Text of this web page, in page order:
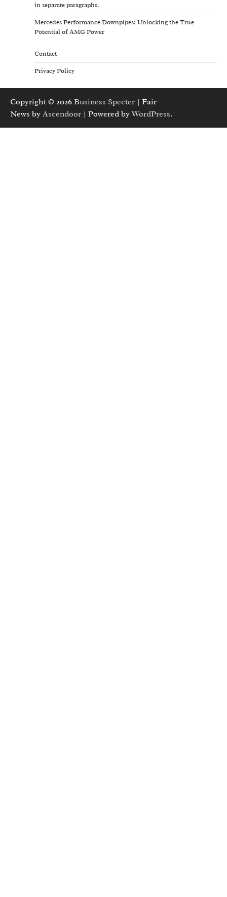
in separate paragraphs.
Mercedes Performance Downpipes: Unlocking the True
Potential of AMG Power
Contact
Privacy Policy
Copyright © 2026 Business Specter | Fair
News by Ascendoor | Powered byWordPress.